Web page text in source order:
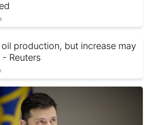
production, but increase may
Reuters